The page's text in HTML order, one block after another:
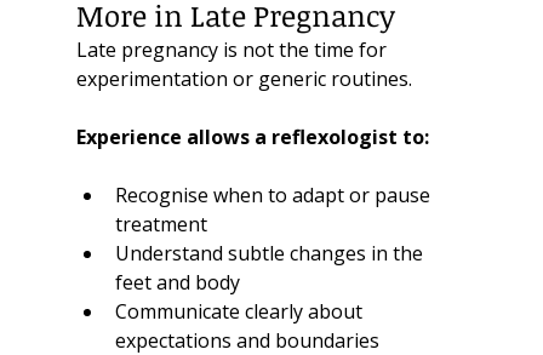
More in Late Pregnancy
Late pregnancy is not the time for
experimentation or generic routines.
Experience allows a reflexologist to:
Recognise when to adapt or pause
treatment
Understand subtle changes in the
feet and body
Communicate clearly about
expectations and boundaries